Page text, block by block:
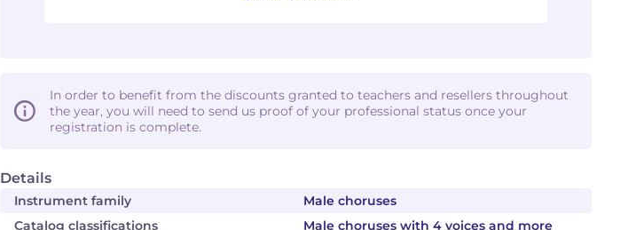
Details
Instrument family
Male choruses
Catalog classifications
Male choruses with 4 voices and more
In order to benefit from the discounts granted to teachers and resellers throughout
the year, you will need to send us proof of your professional status once your
registration is complete.